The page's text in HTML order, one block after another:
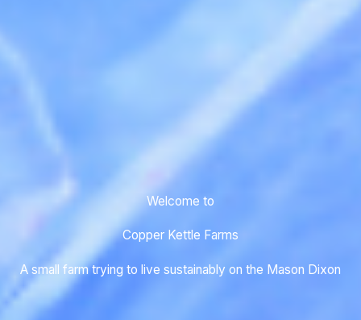
Welcome to
Copper Kettle Farms
A small farm trying to live sustainably on the Mason Dixon